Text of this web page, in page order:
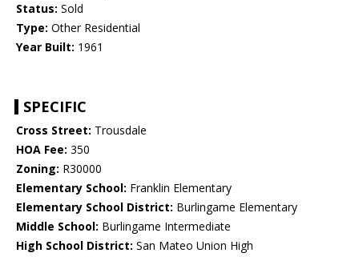
Status: Sold
Type: Other Residential
Year Built: 1961
SPECIFIC
Cross Street: Trousdale
HOA Fee: 350
Zoning: R30000
Elementary School: Franklin Elementary
Elementary School District: Burlingame Elementary
Middle School: Burlingame Intermediate
High School District: San Mateo Union High